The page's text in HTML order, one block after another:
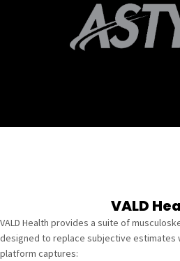
VALD
VALD Health provides a suite of
designed to replace subjective estimates
platform captures: